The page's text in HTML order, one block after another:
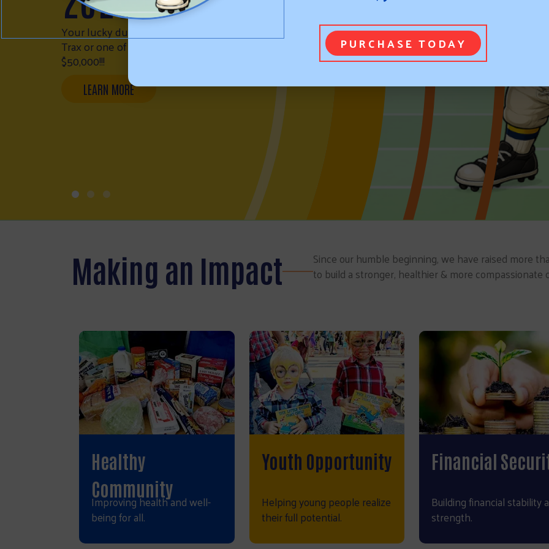
FIRE RELIEF
FUND
PURCHASE TODAY
Making an Impact
Since our humble beginning, we have raised more
to build a stronger, healthier & more compassionate
Healthy
Community
Improving health and well-
being for all.
Youth Opportunity
Helping young people realize
their full potential.
Financial
Building financial stability
strength.